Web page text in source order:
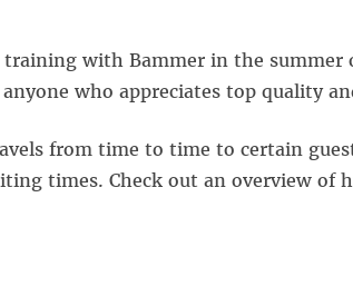
with Bammer in the summer
who appreciates ​​top quality
from time to time to certain
times. Check out an overview of